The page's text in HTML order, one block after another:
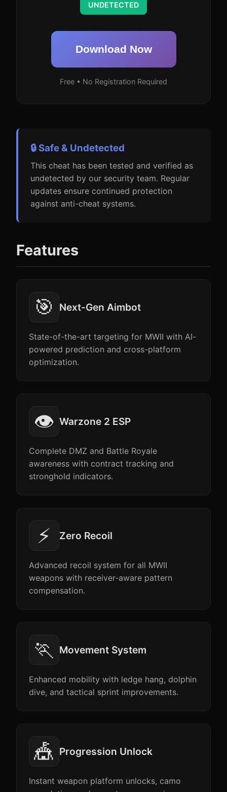
UNDETECTED
Download Now
Free • No Registration Required
🔒 Safe & Undetected
This cheat has been tested and verified as
undetected by our security team. Regular
updates ensure continued protection
against anti-cheat systems.
Features
🎯 Next-Gen Aimbot
State-of-the-art targeting for MWII with AI-
powered prediction and cross-platform
optimization.
👁️ Warzone 2 ESP
Complete DMZ and Battle Royale
awareness with contract tracking and
stronghold indicators.
⚡ Zero Recoil
Advanced recoil system for all MWII
weapons with receiver-aware pattern
compensation.
🏃 Movement System
Enhanced mobility with ledge hang, dolphin
dive, and tactical sprint improvements.
🎪 Progression Unlock
Instant weapon platform unlocks, camo